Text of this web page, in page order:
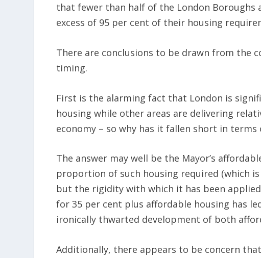
that fewer than half of the London Boroughs
excess of 95 per cent of their housing
There are conclusions to be drawn from the
timing.
First is the alarming fact that London is
housing while other areas are delivering
economy – so why has it fallen short in terms
The answer may well be the Mayor’s
proportion of such housing required (which
but the rigidity with which it has been
for 35 per cent plus affordable housing has
ironically thwarted development of both
Additionally, there appears to be concern